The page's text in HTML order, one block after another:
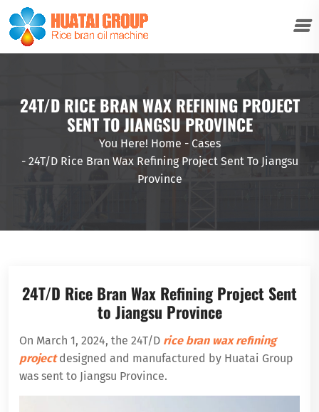
24T/D RICE BRAN WAX REFINING PROJECT
SENT TO JIANGSU PROVINCE
You Here! Home - Cases
- 24T/D Rice Bran Wax Refining Project Sent To Jiangsu
Province
24T/D Rice Bran Wax Refining Project Sent
to Jiangsu Province
On March 1, 2024, the 24T/D rice bran wax refining
projectdesigned and manufactured by Huatai Group
was sent to Jiangsu Province.